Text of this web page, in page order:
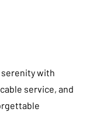
with
service, and